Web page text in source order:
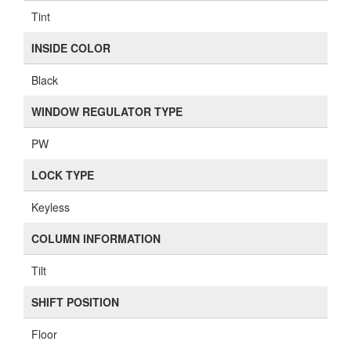
Tint
INSIDE COLOR
Black
WINDOW REGULATOR TYPE
PW
LOCK TYPE
Keyless
COLUMN INFORMATION
Tilt
SHIFT POSITION
Floor